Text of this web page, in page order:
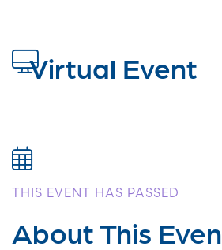
Virtual Event
THIS EVENT HAS PASSED
About This